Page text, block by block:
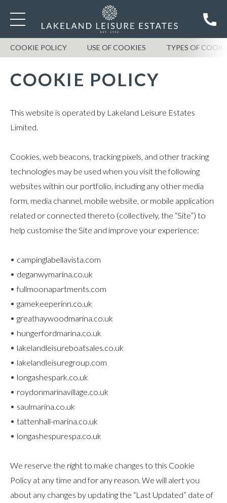
COOKIE POLICY USE OF COOKIES TYPES OF
COOKIE POLICY
This website is operated by Lakeland Leisure Estates
Limited.
Cookies, web beacons, tracking pixels, and other tracking
technologies may be used when you visit the following
websites within our portfolio, including any other media
form, media channel, mobile website, or mobile application
related or connected thereto (collectively, the “Site”) to
help customise the Site and improve your experience:
campinglabellavista.com
deganwymarina.co.uk
fullmoonapartments.com
gamekeeperinn.co.uk
greathaywoodmarina.co.uk
hungerfordmarina.co.uk
lakelandleisureboatsales.co.uk
lakelandleisuregroup.com
longashespark.co.uk
roydonmarinavillage.co.uk
saulmarina.co.uk
tattenhall-marina.co.uk
longashespurespa.co.uk
We reserve the right to make changes to this Cookie
Policy at any time and for any reason. We will alert you
about any changes by updating the “Last Updated” date of